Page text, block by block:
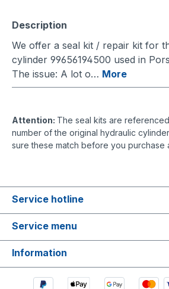
Description
We offer a seal kit / repair kit for
cylinder 99656194500 used in
The issue: A lot o… More
Attention: The seal kits are
number of the original hydraulic
sure these match before you purchase
Service hotline
Service menu
Information